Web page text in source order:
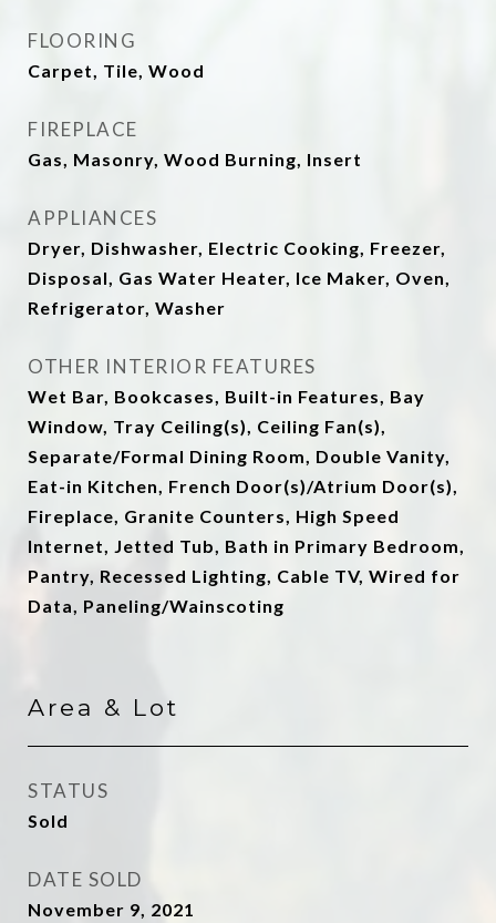
FLOORING
Carpet, Tile, Wood
FIREPLACE
Gas, Masonry, Wood Burning, Insert
APPLIANCES
Dryer, Dishwasher, Electric Cooking, Freezer,
Disposal, Gas Water Heater, Ice Maker, Oven,
Refrigerator, Washer
OTHER INTERIOR FEATURES
Wet Bar, Bookcases, Built-in Features, Bay
Window, Tray Ceiling(s), Ceiling Fan(s),
Separate/Formal Dining Room, Double Vanity,
Eat-in Kitchen, French Door(s)/Atrium Door(s),
Fireplace, Granite Counters, High Speed
Internet, Jetted Tub, Bath in Primary Bedroom,
Pantry, Recessed Lighting, Cable TV, Wired for
Data, Paneling/Wainscoting
Area & Lot
STATUS
Sold
DATE SOLD
November 9, 2021